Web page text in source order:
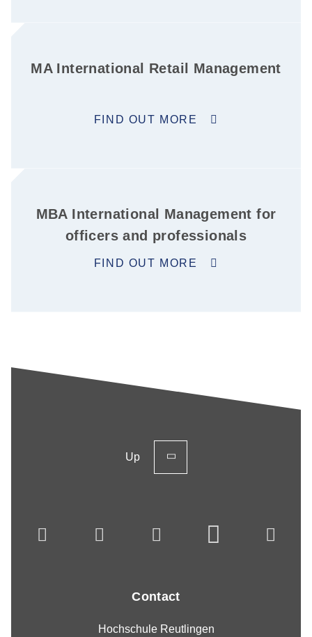
MA International Retail Management
FIND OUT MORE
MBA International Management for
officers and professionals
FIND OUT MORE
Up
Contact
Hochschule Reutlingen